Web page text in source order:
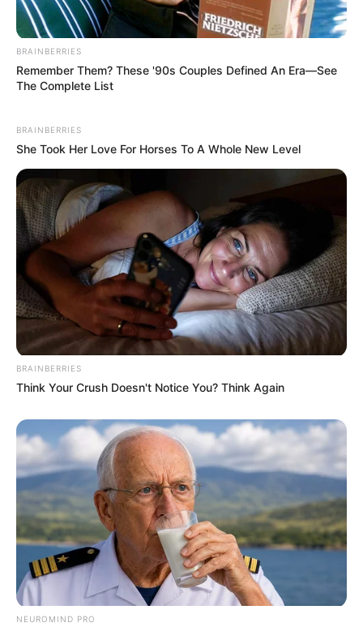
British-Irish dramas, it appears to be ablend of
fictional description and fan interpretation rather
than a confirmed Netflix synopsis
Still, the emotional themes resonate strongly with
friendship in difficult times
resilience after loss
forgiveness and redemption
and the passage of time
Maggie Smith’s
Legacy on Screen
BRAINBERRIES
Remember Them? These '90s Couples Defined An Era—See
The Complete List
BRAINBERRIES
She Took Her Love For Horses To A Whole New Level
BRAINBERRIES
Think Your Crush Doesn't Notice You? Think Again
NEUROMIND PRO